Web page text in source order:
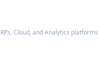
Cloud, and Analytics platforms